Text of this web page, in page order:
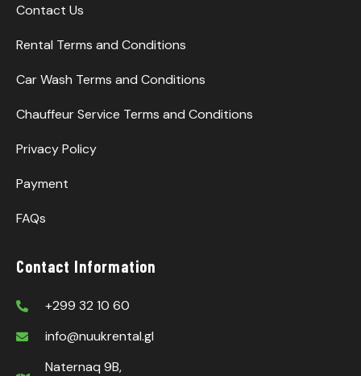
Contact Us
Rental Terms and Conditions
Car Wash Terms and Conditions
Chauffeur Service Terms and Conditions
Privacy Policy
Payment
FAQs
Contact Information
+299 32 10 60
info@nuukrental.gl
Naternaq 9B,